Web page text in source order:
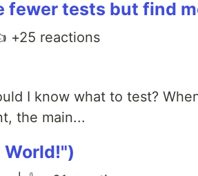
fewer tests but find
+25 reactions
I know what to test?
the main...